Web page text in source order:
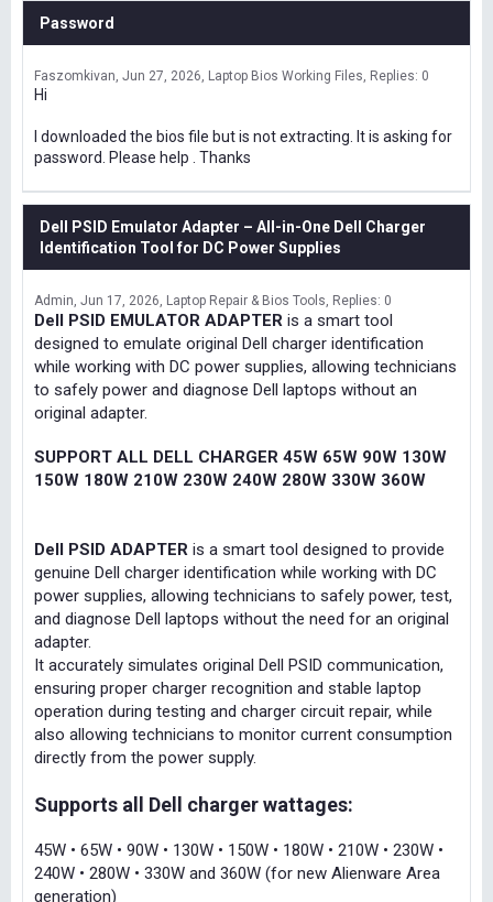
Password
Faszomkivan Jun 27, 2026 Laptop Bios Working Files Replies: 0
Hi
I downloaded the bios file but is not extracting. It is asking for
password. Please help . Thanks
Dell PSID Emulator Adapter – All-in-One Dell Charger
Identification Tool for DC Power Supplies
Admin Jun 17, 2026 Laptop Repair & Bios Tools Replies: 0
Dell PSID EMULATOR ADAPTER is a smart tool
designed to emulate original Dell charger identification
while working with DC power supplies, allowing technicians
to safely power and diagnose Dell laptops without an
original adapter.
SUPPORT ALL DELL CHARGER 45W 65W 90W 130W
150W 180W 210W 230W 240W 280W 330W 360W
Dell PSID ADAPTER is a smart tool designed to provide
genuine Dell charger identification while working with DC
power supplies, allowing technicians to safely power, test,
and diagnose Dell laptops without the need for an original
adapter.
It accurately simulates original Dell PSID communication,
ensuring proper charger recognition and stable laptop
operation during testing and charger circuit repair, while
also allowing technicians to monitor current consumption
directly from the power supply.
Supports all Dell charger wattages:
45W • 65W • 90W • 130W • 150W • 180W • 210W • 230W •
240W • 280W • 330W and 360W (for new Alienware Area
generation)